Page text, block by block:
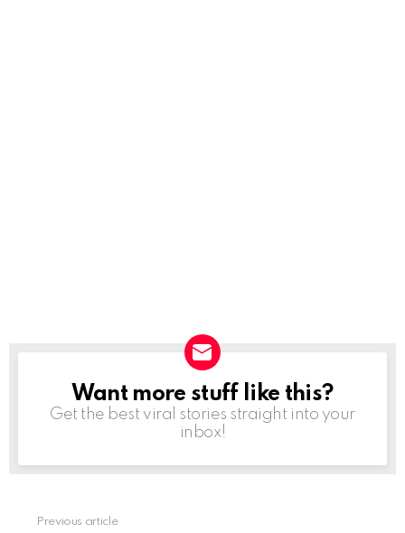
NEWSLETTER
Want more stuff like this?
Get the best viral stories straight into your
inbox!
Previous article